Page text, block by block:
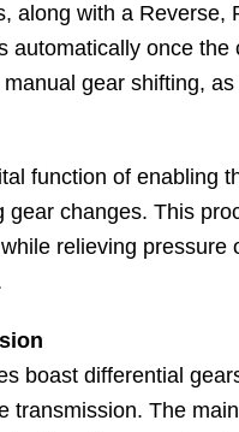
along with a Reverse,
automatically once
gear shifting,
function of enabling
changes. This
relieving pressure
boast differential
transmission. The